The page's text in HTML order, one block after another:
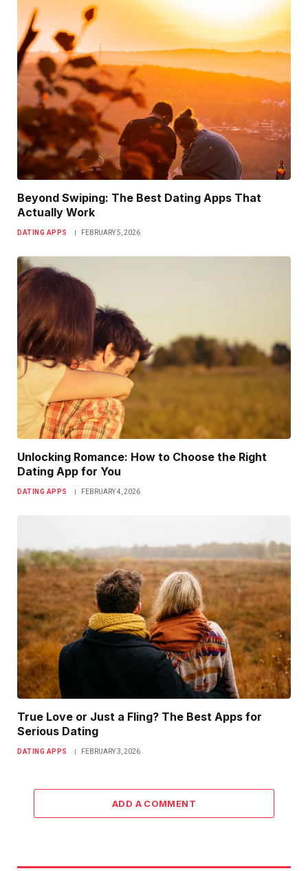
Beyond Swiping: The Best Dating Apps That
Actually Work
DATING APPS FEBRUARY 5, 2026
Unlocking Romance: How to Choose the Right
Dating App for You
DATING APPS FEBRUARY 4, 2026
True Love or Just a Fling? The Best Apps for
Serious Dating
DATING APPS FEBRUARY 3, 2026
ADD A COMMENT